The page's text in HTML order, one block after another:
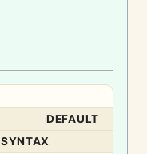
DEFAULT
SYNTAX